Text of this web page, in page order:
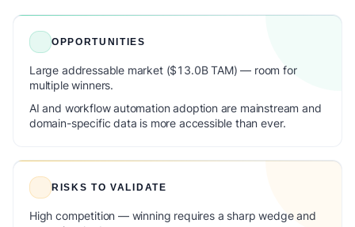
OPPORTUNITIES
Large addressable market ($13.0B TAM) — room for
multiple winners.
AI and workflow automation adoption are mainstream and
domain-specific data is more accessible than ever.
RISKS TO VALIDATE
High competition — winning requires a sharp wedge and